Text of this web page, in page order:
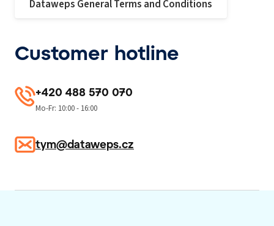
Dataweps General Terms and Conditions
Customer hotline
+420 488 570 070
Mo-Fr: 10:00 - 16:00
tym@dataweps.cz